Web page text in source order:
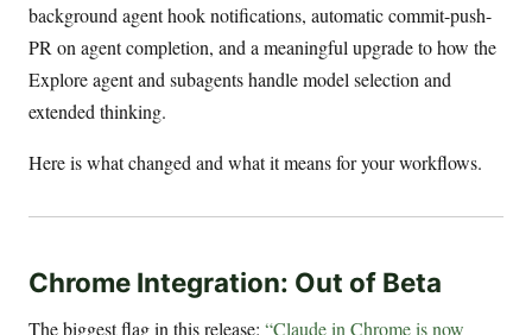
background agent hook notifications, automatic commit-push-
PR on agent completion, and a meaningful upgrade to how the
Explore agent and subagents handle model selection and
extended thinking.
Here is what changed and what it means for your workflows.
Chrome Integration: Out of Beta
The biggest flag in this release: “Claude in Chrome is now